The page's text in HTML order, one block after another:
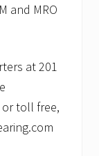
and MRO
at 201
or toll free,